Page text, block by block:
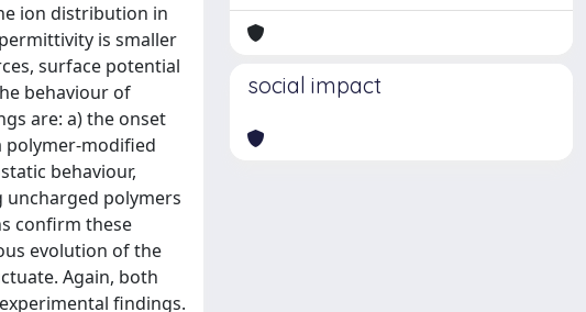
ion distribution in
is smaller
surface potential
behaviour of
are: a) the onset
polymer-modified
behaviour,
polymers
confirm these
evolution of the
Again, both
findings.
social impact